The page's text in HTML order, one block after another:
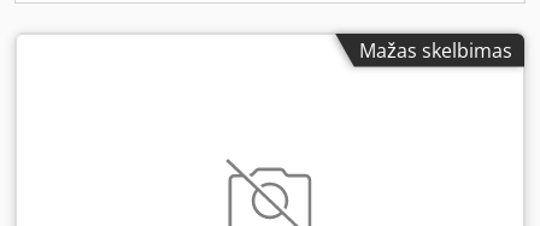
Mažas skelbimas